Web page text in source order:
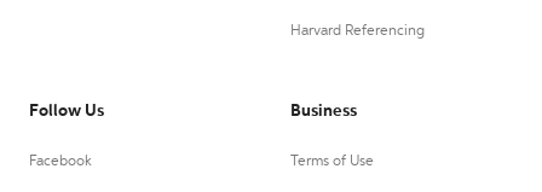
Harvard Referencing
Follow Us
Facebook
Business
Terms of Use